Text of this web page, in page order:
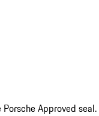
Approved seal.